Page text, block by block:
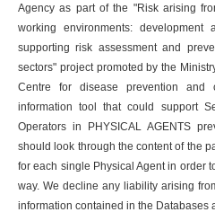
Agency as part of the "Risk arising
working environments:
supporting risk assessment and
sectors" project promoted by the
Centre for disease prevention
information tool that could support
Operators in PHYSICAL AGENTS
should look through the content of the
for each single Physical Agent in order
way. We decline any liability arising
information contained in the Databases